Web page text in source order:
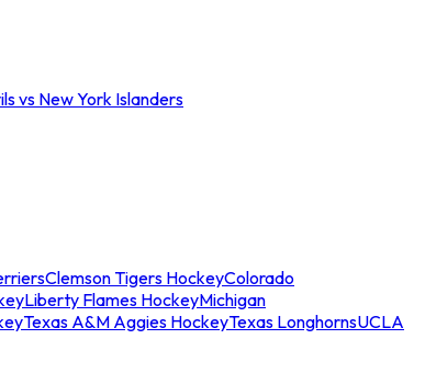
vs New York Islanders
Clemson Tigers HockeyColorado
Liberty Flames HockeyMichigan
Texas A&M Aggies HockeyTexas LonghornsUCLA